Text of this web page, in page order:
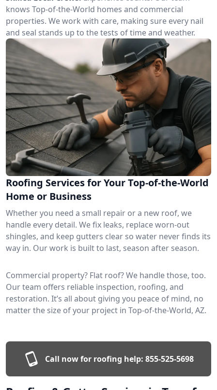
knows Top-of-the-World homes and commercial
properties. We work with care, making sure every nail
and seal stands up to the tests of time and weather.
Roofing Services for Your Top-of-the-World
Home or Business
Whether you need a small repair or a new roof, we
handle every detail. We fix leaks, replace worn-out
shingles, and keep gutters clear so water never finds its
way in. Our work is built to last, season after season.
Commercial property? Flat roof? We handle those, too.
Our team offers reliable inspection, roofing, and
restoration. It’s all about giving you peace of mind, no
matter the size of your project in Top-of-the-World, AZ.
Call now for roofing help: 855-525-5698